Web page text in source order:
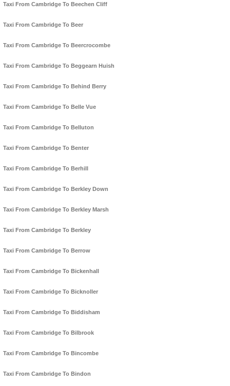
Taxi From Cambridge To Beechen Cliff
Taxi From Cambridge To Beer
Taxi From Cambridge To Beercrocombe
Taxi From Cambridge To Beggearn Huish
Taxi From Cambridge To Behind Berry
Taxi From Cambridge To Belle Vue
Taxi From Cambridge To Belluton
Taxi From Cambridge To Benter
Taxi From Cambridge To Berhill
Taxi From Cambridge To Berkley Down
Taxi From Cambridge To Berkley Marsh
Taxi From Cambridge To Berkley
Taxi From Cambridge To Berrow
Taxi From Cambridge To Bickenhall
Taxi From Cambridge To Bicknoller
Taxi From Cambridge To Biddisham
Taxi From Cambridge To Bilbrook
Taxi From Cambridge To Bincombe
Taxi From Cambridge To Bindon